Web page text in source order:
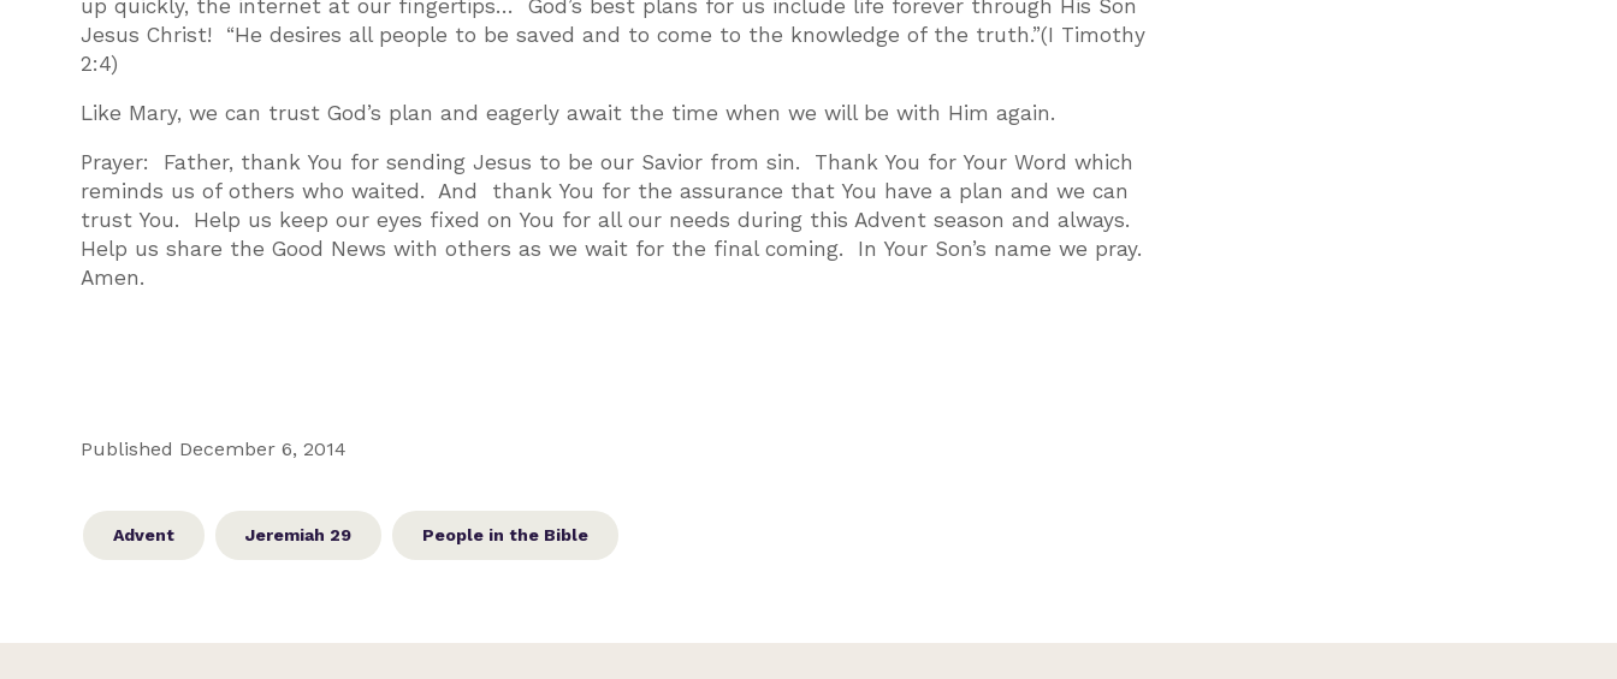
up quickly, the internet at our fingertips… God’s best plans for us include life forever through His Son
Jesus Christ! “He desires all people to be saved and to come to the knowledge of the truth.”(I Timothy
2:4)
Like Mary, we can trust God’s plan and eagerly await the time when we will be with Him again.
Prayer: Father, thank You for sending Jesus to be our Savior from sin. Thank You for Your Word which
reminds us of others who waited. And thank You for the assurance that You have a plan and we can
trust You. Help us keep our eyes fixed on You for all our needs during this Advent season and always.
Help us share the Good News with others as we wait for the final coming. In Your Son’s name we pray.
Amen.
Published December 6, 2014
Advent Jeremiah 29 People in the Bible